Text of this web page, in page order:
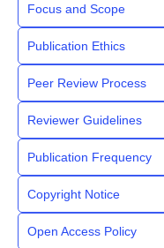
Focus and Scope
Publication Ethics
Peer Review Process
Reviewer Guidelines
Publication Frequency
Copyright Notice
Open Access Policy